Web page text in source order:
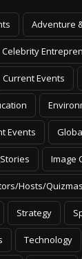
Adventure
Celebrity
Current Events
Events
Image
Hosts/
Strategy
Technology